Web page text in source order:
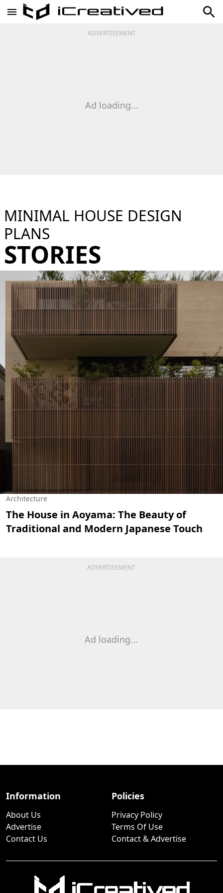
ADVERTISEMENT
Ad loading...
MINIMAL HOUSE DESIGN
PLANS
STORIES
Architecture
The House in Aoyama: The Beauty of
Traditional and Modern Japanese Touch
ADVERTISEMENT
Ad loading...
Information
About Us
Advertise
Contact Us
Policies
Privacy Policy
Terms Of Use
Contact & Advertise